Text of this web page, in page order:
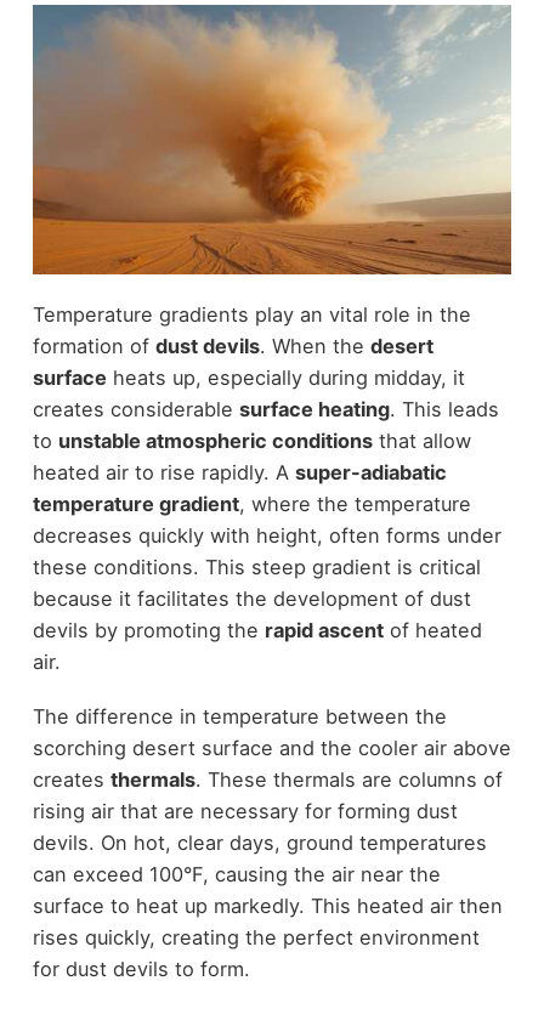
Temperature gradients play an vital role in the
formation of dust devils. When the desert
surface heats up, especially during midday, it
creates considerable surface heating. This leads
to unstable atmospheric conditionsthat allow
heated air to rise rapidly. A super-adiabatic
temperature gradient, where the temperature
decreases quickly with height, often forms under
these conditions. This steep gradient is critical
because it facilitates the development of dust
devils by promoting the rapid ascentof heated
air.
The difference in temperature between the
scorching desert surface and the cooler air above
creates thermals. These thermals are columns of
rising air that are necessary for forming dust
devils. On hot, clear days, ground temperatures
can exceed 100°F, causing the air near the
surface to heat up markedly. This heated air then
rises quickly, creating the perfect environment
for dust devils to form.